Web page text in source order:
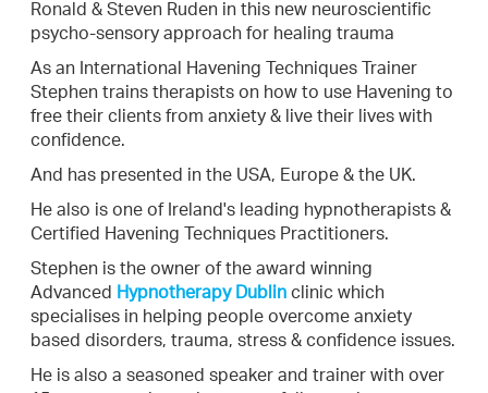
Ronald & Steven Ruden in this new neuroscientific
psycho-sensory approach for healing trauma
As an International Havening Techniques Trainer
Stephen trains therapists on how to use Havening to
free their clients from anxiety & live their lives with
confidence.
And has presented in the USA, Europe & the UK.
He also is one of Ireland's leading hypnotherapists &
Certified Havening Techniques Practitioners.
Stephen is the owner of the award winning
Advanced
Hypnotherapy Dublin clinic which
specialises in helping people overcome anxiety
based disorders, trauma, stress & confidence issues.
He is also a seasoned speaker and trainer with over